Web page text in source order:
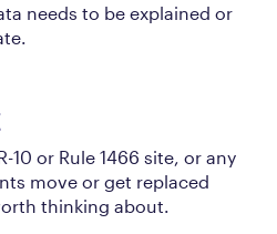
needs to be explained or
10 or Rule 1466 site, or any
move or get replaced
thinking about.